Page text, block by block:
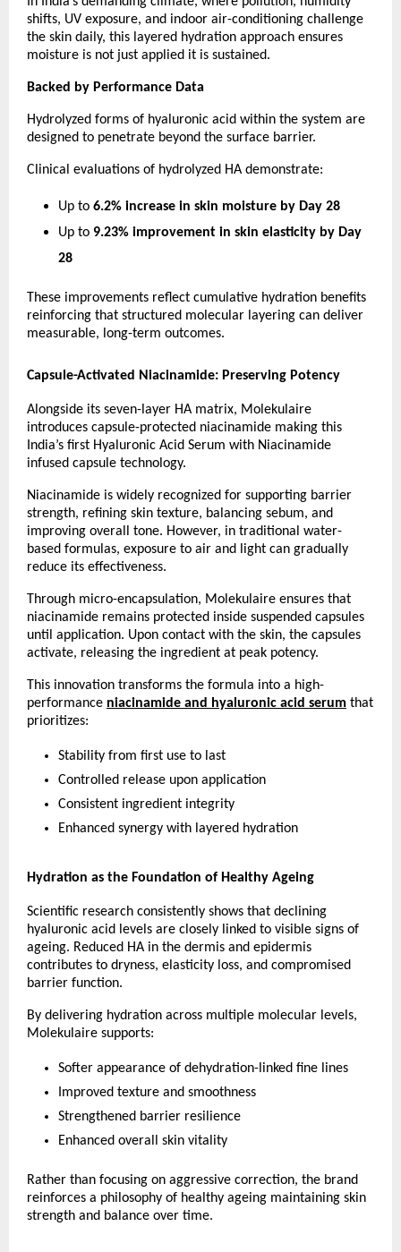
shifts, UV exposure, and indoor air-conditioning challenge
the skin daily, this layered hydration approach ensures
moisture is not just applied it is sustained.
Backed by Performance Data
Hydrolyzed forms of hyaluronic acid within the system are
designed to penetrate beyond the surface barrier.
Clinical evaluations of hydrolyzed HA demonstrate:
Up to 6.2% increase in skin moisture by Day 28
Up to 9.23% improvement in skin elasticity by Day
28
These improvements reflect cumulative hydration benefits
reinforcing that structured molecular layering can deliver
measurable, long-term outcomes.
Capsule-Activated Niacinamide: Preserving Potency
Alongside its seven-layer HA matrix, Molekulaire
introduces capsule-protected niacinamide making this
India’s first Hyaluronic Acid Serum with Niacinamide
infused capsule technology.
Niacinamide is widely recognized for supporting barrier
strength, refining skin texture, balancing sebum, and
improving overall tone. However, in traditional water-
based formulas, exposure to air and light can gradually
reduce its effectiveness.
Through micro-encapsulation, Molekulaire ensures that
niacinamide remains protected inside suspended capsules
until application. Upon contact with the skin, the capsules
activate, releasing the ingredient at peak potency.
This innovation transforms the formula into a high-
performance niacinamide and hyaluronic acid serum that
prioritizes:
Stability from first use to last
Controlled release upon application
Consistent ingredient integrity
Enhanced synergy with layered hydration
Hydration as the Foundation of Healthy Ageing
Scientific research consistently shows that declining
hyaluronic acid levels are closely linked to visible signs of
ageing. Reduced HA in the dermis and epidermis
contributes to dryness, elasticity loss, and compromised
barrier function.
By delivering hydration across multiple molecular levels,
Molekulaire supports:
Softer appearance of dehydration-linked fine lines
Improved texture and smoothness
Strengthened barrier resilience
Enhanced overall skin vitality
Rather than focusing on aggressive correction, the brand
reinforces a philosophy of healthy ageing maintaining skin
strength and balance over time.